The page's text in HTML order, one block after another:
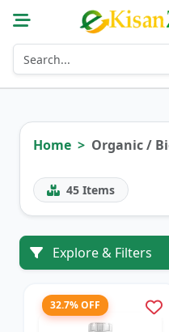
Home Organic /
45 Items
Explore & Filters
32.7% OFF